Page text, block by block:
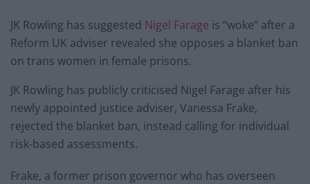
JK Rowling has suggested Nigel Farage is “woke” after a
Reform UK adviser revealed she opposes a blanket ban
on trans women in female prisons.
JK Rowling has publicly criticised Nigel Farage after his
newly appointed justice adviser, Vanessa Frake,
rejected the blanket ban, instead calling for individual
risk-based assessments.
Frake, a former prison governor who has overseen